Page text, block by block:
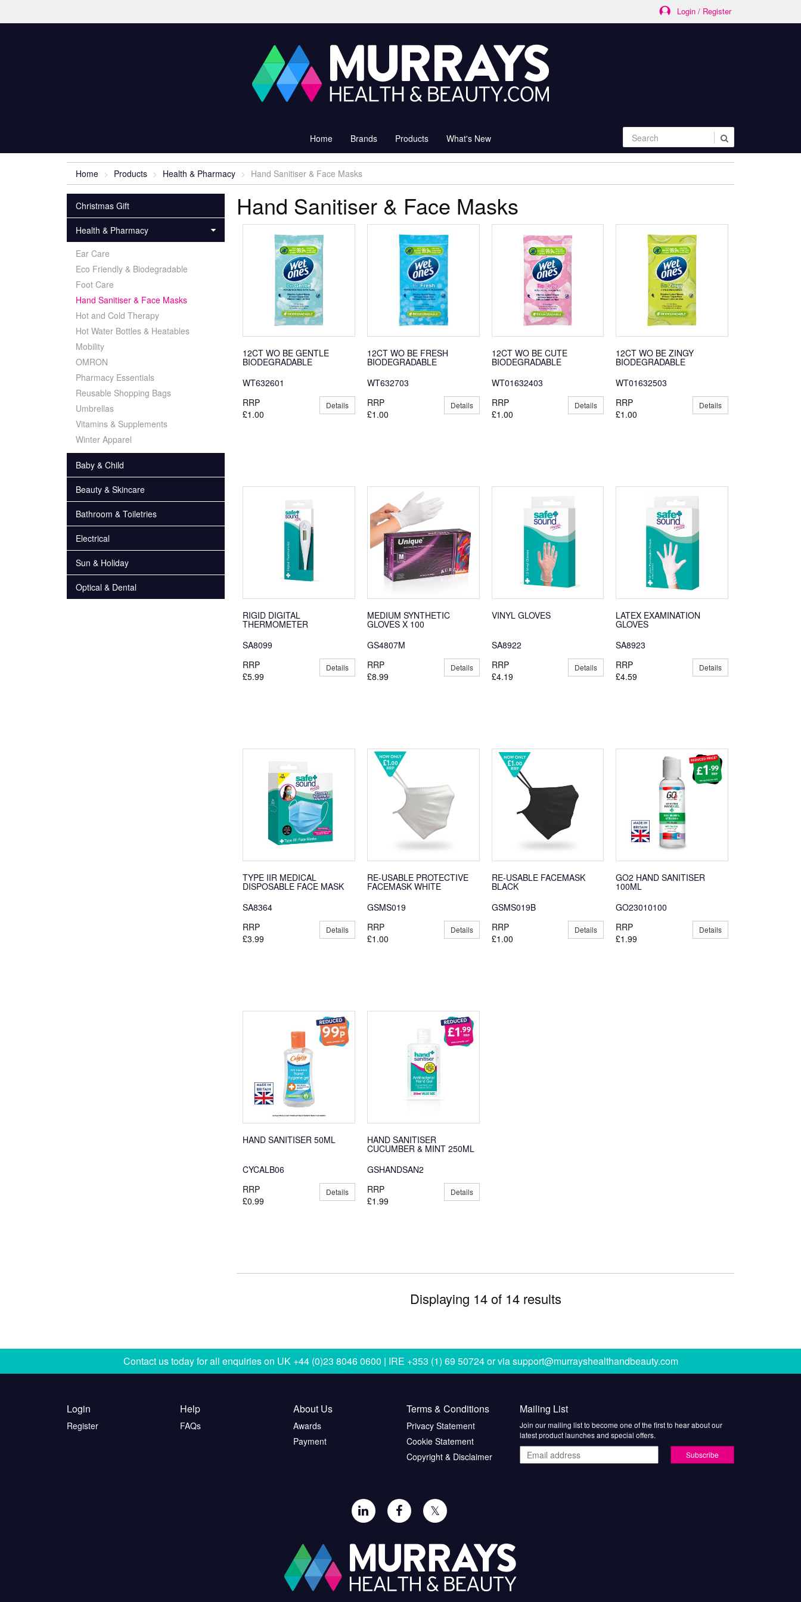
Login / Register
Home Brands Products What's New
Home Products Health & Pharmacy Hand Sanitiser & Face Masks
Christmas Gift
Health & Pharmacy
Ear Care
Eco Friendly & Biodegradable
Foot Care
Hand Sanitiser & Face Masks
Hot and Cold Therapy
Hot Water Bottles & Heatables
Mobility
OMRON
Pharmacy Essentials
Reusable Shopping Bags
Umbrellas
Vitamins & Supplements
Winter Apparel
Baby & Child
Beauty & Skincare
Bathroom & Toiletries
Electrical
Sun & Holiday
Optical & Dental
Hand Sanitiser & Face Masks
12CT WO BE GENTLE
BIODEGRADABLE
WT632601
RRP
£1.00
Details
12CT WO BE FRESH
BIODEGRADABLE
WT632703
RRP
£1.00
Details
12CT WO BE CUTE
BIODEGRADABLE
WT01632403
RRP
£1.00
Details
12CT WO BE ZINGY
BIODEGRADABLE
WT01632503
RRP
£1.00
Details
RIGID DIGITAL
THERMOMETER
SA8099
RRP
£5.99
Details
MEDIUM SYNTHETIC
GLOVES X 100
GS4807M
RRP
£8.99
Details
VINYL GLOVES
SA8922
RRP
£4.19
Details
LATEX EXAMINATION
GLOVES
SA8923
RRP
£4.59
Details
TYPE IIR MEDICAL
DISPOSABLE FACE MASK
SA8364
RRP
£3.99
Details
RE-USABLE PROTECTIVE
FACEMASK WHITE
GSMS019
RRP
£1.00
Details
RE-USABLE FACEMASK
BLACK
GSMS019B
RRP
£1.00
Details
GO2 HAND SANITISER
100ML
GO23010100
RRP
£1.99
Details
HAND SANITISER 50ML
CYCALB06
RRP
£0.99
Details
HAND SANITISER
CUCUMBER & MINT 250ML
GSHANDSAN2
RRP
£1.99
Details
Displaying 14 of 14 results
Contact us today for all enquiries on UK +44 (0)23 8046 0600 | IRE +353 (1) 69 50724or viasupport@murrayshealthandbeauty.com
Login
Register
Help
FAQs
About Us
Awards
Payment
Terms & Conditions
Privacy Statement
Cookie Statement
Copyright & Disclaimer
Mailing List
Join our mailing list to become one of the first to hear about our
latest product launches and special offers.
Email
address
𝕏